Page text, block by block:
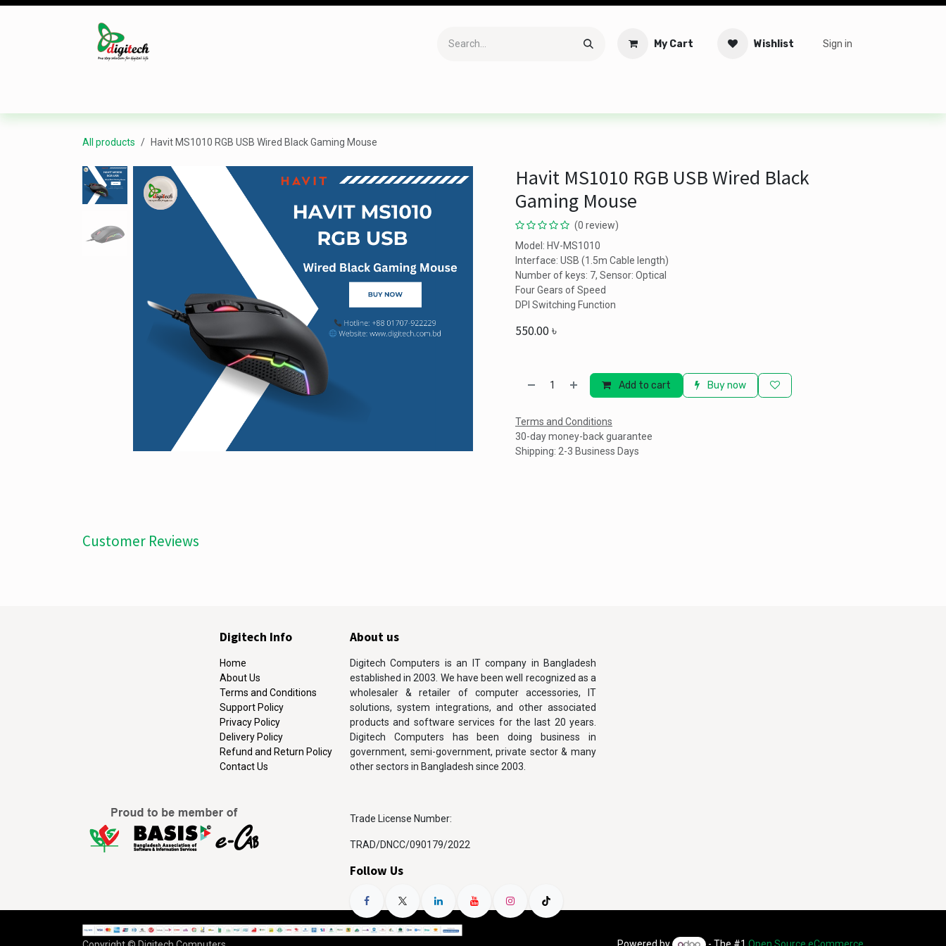
Skip to Content
My Cart Wishlist Sign in
All products Havit MS1010 RGB USB Wired Black Gaming Mouse
Havit MS1010 RGB USB Wired Black
Gaming Mouse
(0 review)
Model: HV-MS1010
Interface: USB (1.5m Cable length)
Number of keys: 7, Sensor: Optical
Four Gears of Speed
DPI Switching Function
550.00৳
Add to cart Buy now
Terms and Conditions
30-day money-back guarantee
Shipping: 2-3 Business Days
Customer Reviews
About us
Digitech Computers is an IT company in Bangladesh
established in 2003. We have been well recognized as a
wholesaler & retailer of computer accessories, IT
solutions, system integrations, and other associated
products and software services for the last 20 years.
Digitech Computers has been doing business in
government, semi-government, private sector & many
other sectors in Bangladesh since 2003.
Trade License Number:
TRAD/DNCC/090179/2022
Follow Us
Digitech Info
Home
About Us
Terms and Conditions
Support Policy
Privacy Policy
Delivery Policy
Refund and Return Policy
Contact Us